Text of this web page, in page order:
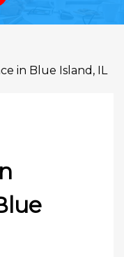
in Blue Island, IL